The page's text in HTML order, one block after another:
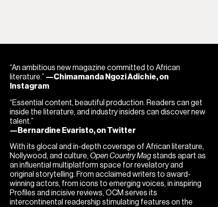
“An ambitious new magazine committed to African
literature.” —Chimamanda Ngozi Adichie, on
Instagram
“Essential content, beautiful production. Readers can get
inside the literature, and industry insiders can discover new
talent.”
—Bernardine Evaristo, on Twitter
With its glocal and in-depth coverage of African literature,
Nollywood, and culture, Open Country Magstands apart as
an influential multiplatform space for revelatory and
original storytelling. From acclaimed writers to award-
winning actors, from icons to emerging voices, in inspiring
Profiles and incisive reviews, OCM serves its
intercontinental readership stimulating features on the